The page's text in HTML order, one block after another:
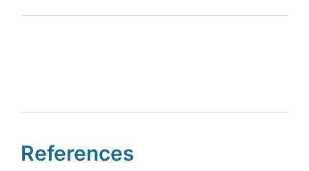
References